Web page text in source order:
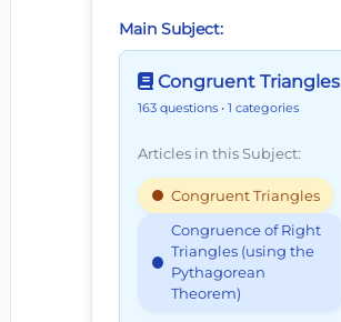
Main Subject:
Congruent Triangles
163 questions • 1 categories
Articles in this Subject:
Congruent Triangles
Congruence of Right
Triangles (using the
Pythagorean
Theorem)